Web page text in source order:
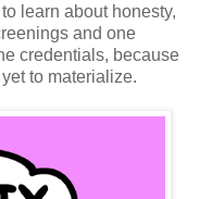
learn about honesty,
and one
credentials, because
to materialize.